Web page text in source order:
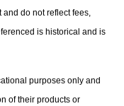
do not reflect fees,
is historical and is
purposes only and
of their products or